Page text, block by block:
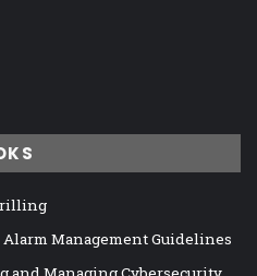
Management Guidelines